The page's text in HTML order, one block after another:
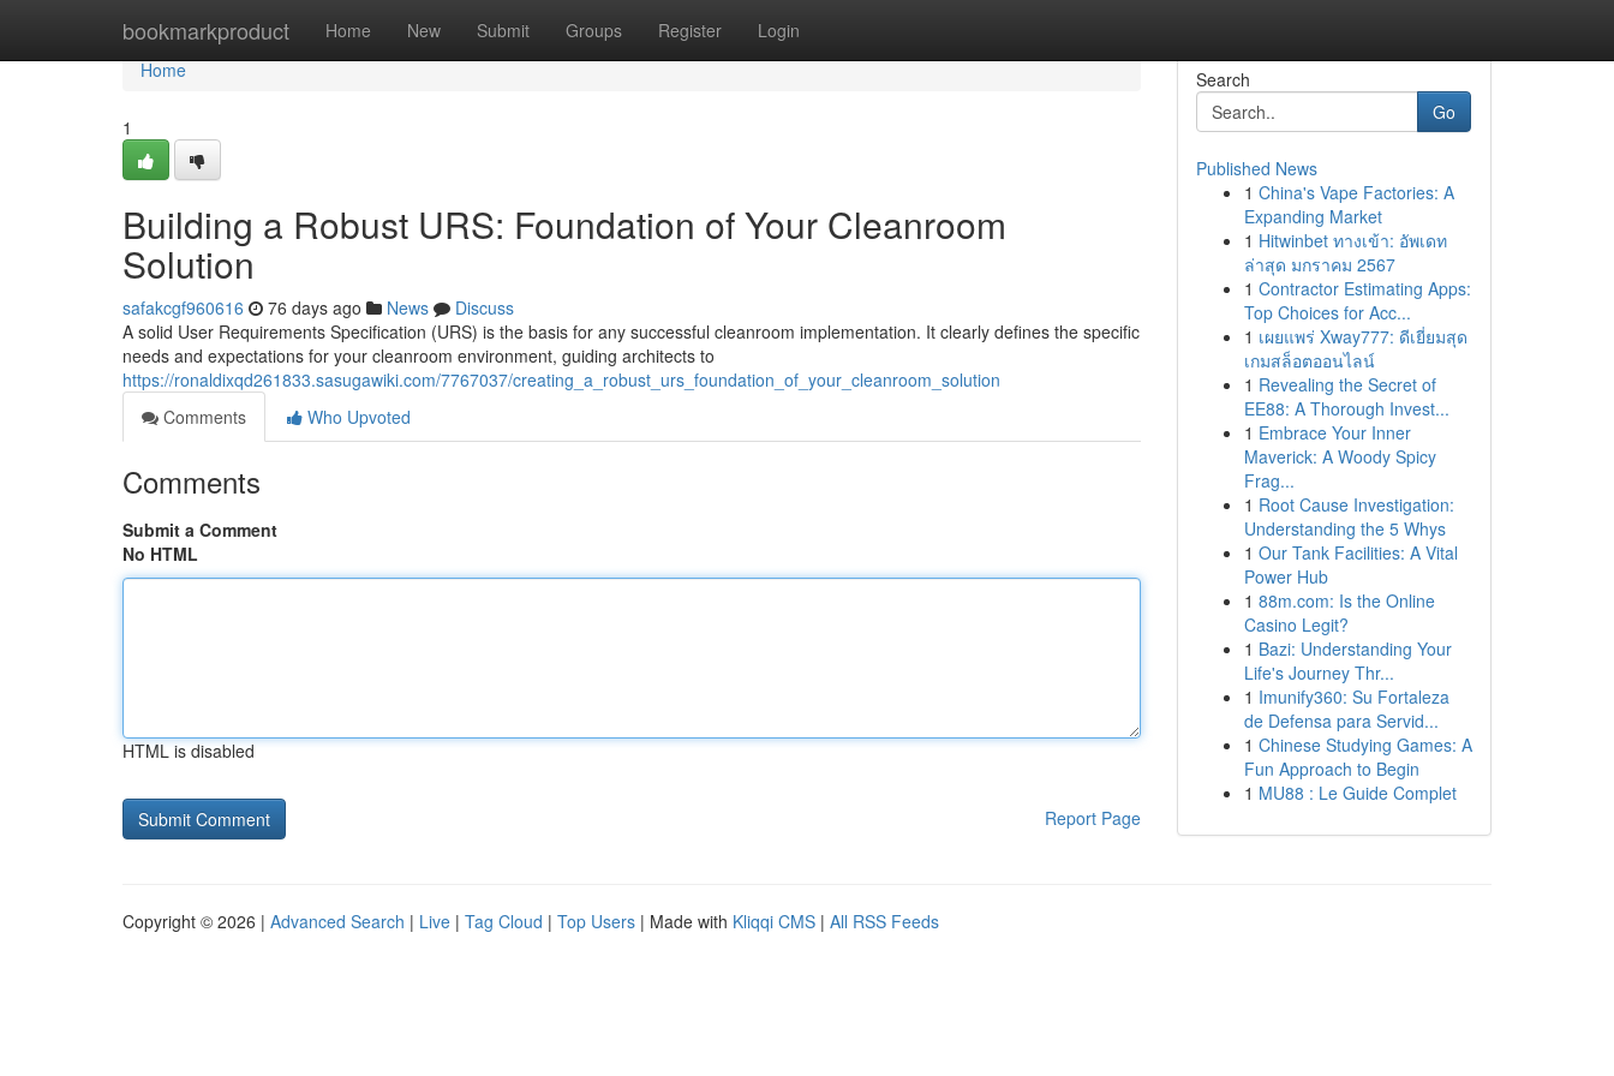
bookmarkproduct Home New Submit Groups Register Login
Home
Home
1
Building a Robust URS: Foundation of Your Cleanroom
Solution
safakcgf960616 76 days ago News
Discuss
A solid User Requirements Specification (URS) is the basis for any successful cleanroom implementation. It clearly defines the specific
needs and expectations for your cleanroom environment, guiding architects to
https://ronaldixqd261833.sasugawiki.com/7767037/creating_a_robust_urs_foundation_of_your_cleanroom_solution
Comments
Who Upvoted
Comments
Submit a Comment
No HTML
HTML is disabled
Report Page
Search
Go
Published News
1 China's Vape Factories: A
Expanding Market
1 Hitwinbet ทางเข้า: อัพเดท
ล่าสุด มกราคม 2567
1 Contractor Estimating Apps:
Top Choices for Acc...
1 เผยแพร่ Xway777: ดีเยี่ยมสุด
เกมสล็อตออนไลน์
1 Revealing the Secret of
EE88: A Thorough Invest...
1 Embrace Your Inner
Maverick: A Woody Spicy
Frag...
1 Root Cause Investigation:
Understanding the 5 Whys
1 Our Tank Facilities: A Vital
Power Hub
1 88m.com: Is the Online
Casino Legit?
1 Bazi: Understanding Your
Life's Journey Thr...
1 Imunify360: Su Fortaleza
de Defensa para Servid...
1 Chinese Studying Games: A
Fun Approach to Begin
1 MU88 : Le Guide Complet
Copyright © 2026 | Advanced Search | Live | Tag Cloud | Top Users | Made with Kliqqi CMS | All RSS Feeds